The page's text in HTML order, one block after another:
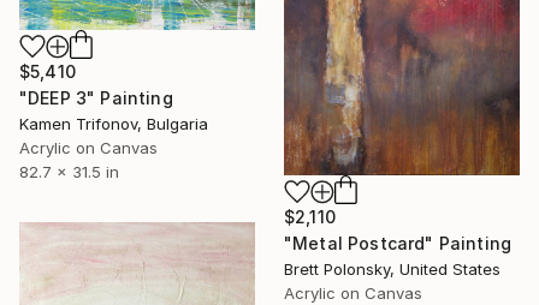
$5,410
"DEEP 3" Painting
Kamen Trifonov, Bulgaria
Acrylic on Canvas
82.7 x 31.5 in
$2,110
"Metal Postcard" Painting
Brett Polonsky, United States
Acrylic on Canvas